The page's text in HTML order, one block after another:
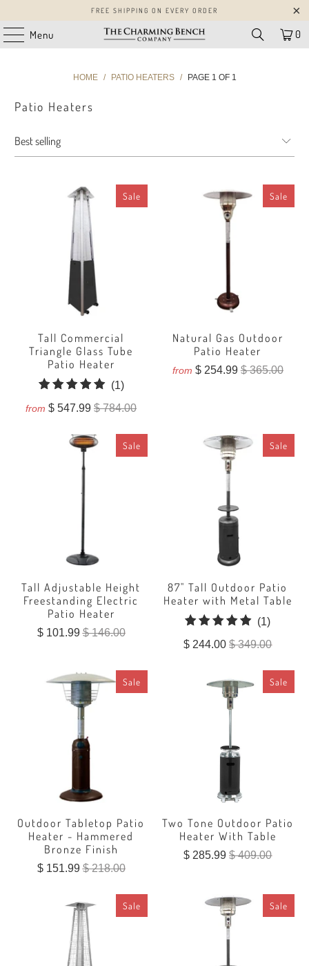
FREE SHIPPING ON EVERY ORDER
Menu 0
HOME / PATIO HEATERS / PAGE 1 OF 1
Patio Heaters
Sale
Tall Commercial
Triangle Glass Tube
Patio Heater
(1)1
total
from $ 547.99$ 784.00
Sale
Natural Gas Outdoor
Patio Heater
from $ 254.99$ 365.00
Sale
Tall Adjustable Height
Freestanding Electric
Patio Heater
$ 101.99$ 146.00
Sale
87" Tall Outdoor Patio
Heater with Metal Table
(1)1
total
$ 244.00$ 349.00
Sale
Outdoor Tabletop Patio
Heater - Hammered
Bronze Finish
$ 151.99$ 218.00
Sale
Two Tone Outdoor Patio
Heater With Table
$ 285.99$ 409.00
Sale Sale